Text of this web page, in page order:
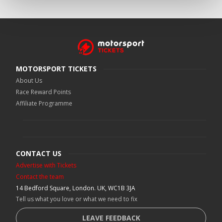
MOTORSPORT TICKETS
About Us
Race Reward Points
Affiliate Programme
CONTACT US
Advertise with Tickets
Contact the team
14 Bedford Square, London. UK, WC1B 3JA
Tell us what you love or what we need to fix
LEAVE FEEDBACK